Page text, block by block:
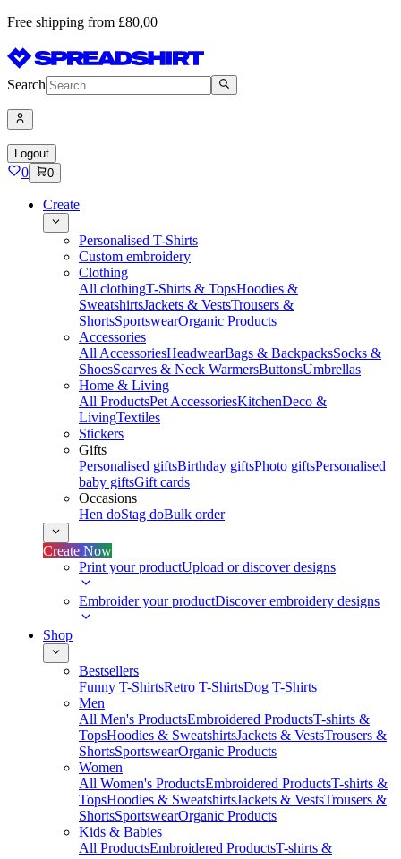
Free shipping from £80,00
Search
Logout
0 0
Create
Personalised T-Shirts
Custom embroidery
Clothing
All clothingT-Shirts & TopsHoodies &
SweatshirtsJackets & VestsTrousers &
ShortsSportswearOrganic Products
Accessories
All AccessoriesHeadwearBags & BackpacksSocks &
ShoesScarves & Neck WarmersButtonsUmbrellas
Home & Living
All ProductsPet AccessoriesKitchenDeco &
LivingTextiles
Stickers
Gifts
Personalised giftsBirthday giftsPhoto giftsPersonalised
baby giftsGift cards
Occasions
Hen doStag doBulk order
Create Now
Print your productUpload or discover designs
Embroider your productDiscover embroidery designs
Shop
Bestsellers
Funny T-ShirtsRetro T-ShirtsDog T-Shirts
Men
All Men's ProductsEmbroidered ProductsT-shirts &
TopsHoodies & SweatshirtsJackets & VestsTrousers &
ShortsSportswearOrganic Products
Women
All Women's ProductsEmbroidered ProductsT-shirts &
TopsHoodies & SweatshirtsJackets & VestsTrousers &
ShortsSportswearOrganic Products
Kids & Babies
All ProductsEmbroidered ProductsT-shirts &